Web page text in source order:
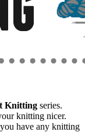
Knitting series.
knitting nicer.
have any knitting